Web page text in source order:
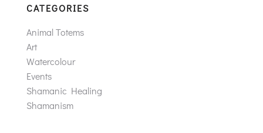
CATEGORIES
Animal Totems
Art
Watercolour
Events
Shamanic Healing
Shamanism